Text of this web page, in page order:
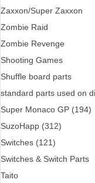
Zaxxon/Super Zaxxon
Zombie Raid
Zombie Revenge
Shooting Games
Shuffle board parts
standard parts used on
Super Monaco GP (194)
SuzoHapp (312)
Switches (121)
Switches & Switch Parts
Taito